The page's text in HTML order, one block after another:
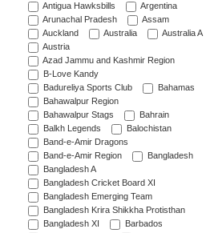
Antigua Hawksbills
Argentina
Arunachal Pradesh
Assam
Auckland
Australia
Australia A
Austria
Azad Jammu and Kashmir Region
B-Love Kandy
Badureliya Sports Club
Bahamas
Bahawalpur Region
Bahawalpur Stags
Bahrain
Balkh Legends
Balochistan
Band-e-Amir Dragons
Band-e-Amir Region
Bangladesh
Bangladesh A
Bangladesh Cricket Board XI
Bangladesh Emerging Team
Bangladesh Krira Shikkha Protisthan
Bangladesh XI
Barbados